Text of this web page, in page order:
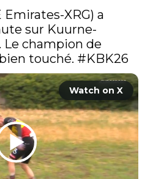
XRG) a
sur Kuurne-
Le champion de
touché. #KBK26
Watch on X